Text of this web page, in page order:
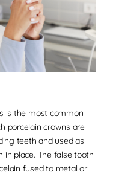
is the most common
porcelain crowns are
teeth and used as
in place. The false tooth
fused to metal or